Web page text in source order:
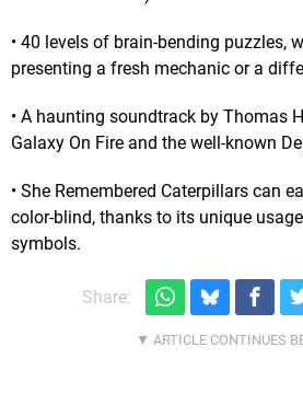
• 40 levels of brain-bending puzzles,
presenting a fresh mechanic or a
• A haunting soundtrack by Thomas
Galaxy On Fire and the well-known
• She Remembered Caterpillars can
color-blind, thanks to its unique
symbols.
Share: